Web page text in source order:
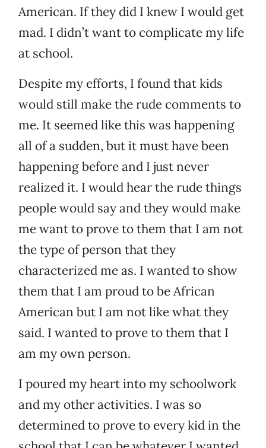
American. If they did I knew I would get
mad. I didn’t want to complicate my life
at school.
Despite my efforts, I found that kids
would still make the rude comments to
me. It seemed like this was happening
all of a sudden, but it must have been
happening before and I just never
realized it. I would hear the rude things
people would say and they would make
me want to prove to them that I am not
the type of person that they
characterized me as. I wanted to show
them that I am proud to be African
American but I am not like what they
said. I wanted to prove to them that I
am my own person.
I poured my heart into my schoolwork
and my other activities. I was so
determined to prove to every kid in the